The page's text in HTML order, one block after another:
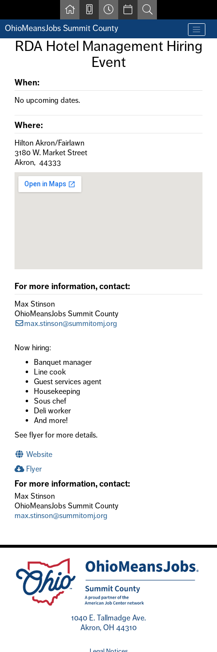
OhioMeansJobs Summit County
Find a job
Contact us by phone at 330-633-1050
Resources for Individuals with Disabilities
For Employers
For Youth & Young Adults
Other Resources
RDA Hotel Management Hiring
Event
When:
No upcoming dates.
Where:
Hilton Akron/Fairlawn
3180 W. Market Street
Akron, 44333
For more information, contact:
Max Stinson
OhioMeansJobs Summit County
max.stinson@summitomj.org
Now hiring:
Banquet manager
Line cook
Guest services agent
Housekeeping
Sous chef
Deli worker
And more!
See flyer for more details.
Website
Flyer
For more information, contact:
Max Stinson
OhioMeansJobs Summit County
max.stinson@summitomj.org
1040 E. Tallmadge Ave.
Akron, OH 44310